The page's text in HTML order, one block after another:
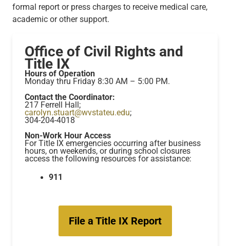
formal report or press charges to receive medical care,
academic or other support.
Office of Civil Rights and
Title IX
Hours of Operation
Monday thru Friday 8:30 AM – 5:00 PM.
Contact the Coordinator:
217 Ferrell Hall;
carolyn.stuart@wvstateu.edu;
304-204-4018
Non-Work Hour Access
For Title IX emergencies occurring after business
hours, on weekends, or during school closures
access the following resources for assistance:
911
File a Title IX Report